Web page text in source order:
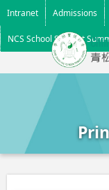
Intranet Admissions
NCS School Support